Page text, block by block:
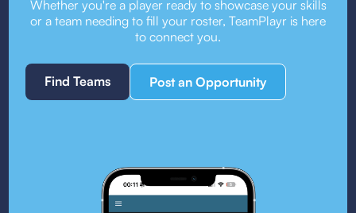
Whether you're a player ready to showcase your skills
or a team needing to fill your roster, TeamPlayr is here
to connect you.
Find Teams Post an Opportunity